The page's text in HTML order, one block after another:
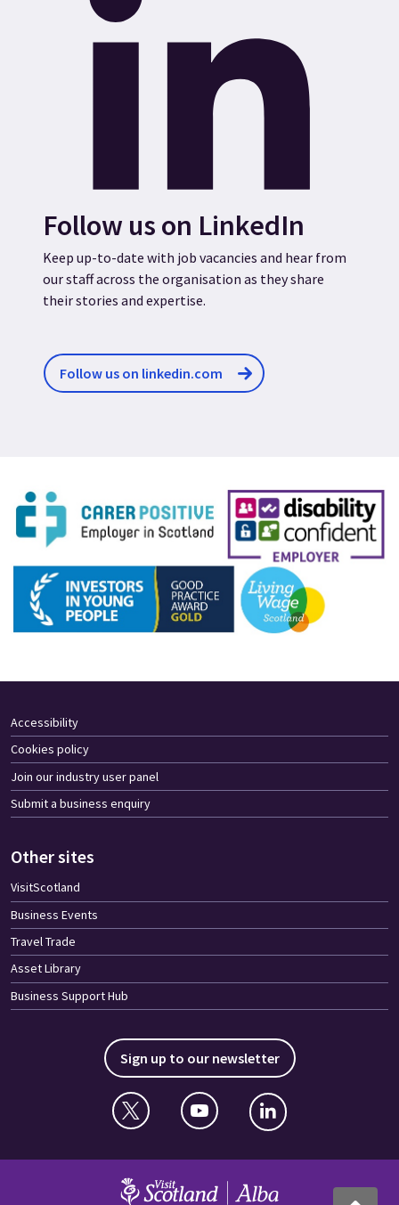
Follow us on LinkedIn
Keep up-to-date with job vacancies and hear from
our staff across the organisation as they share
their stories and expertise.
Follow us on linkedin.com
Back to
Accessibility
Cookies policy
Join our industry user panel
Submit a business enquiry
Other sites
VisitScotland
Business Events
Travel Trade
Asset Library
Business Support Hub
Sign up to our newsletter
Twitter YouTubeLinkedin
VisitScotland